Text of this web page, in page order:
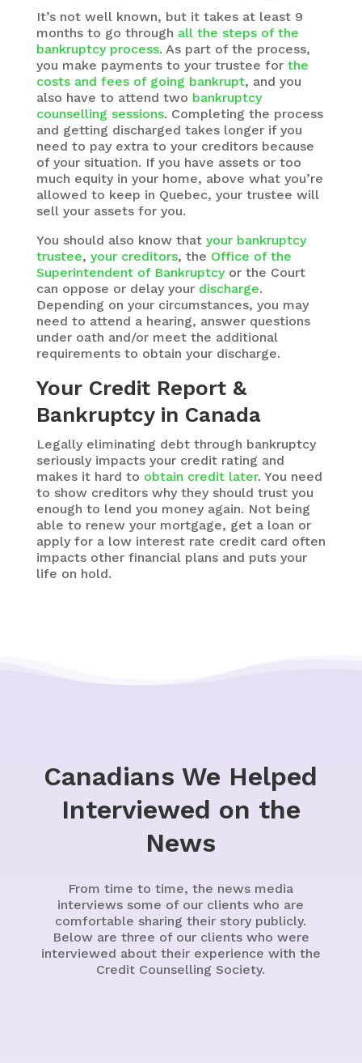
It’s not well known, but it takes at least 9
months to go through all the steps of the
bankruptcy process. As part of the process,
you make payments to your trustee for the
costs and fees of going bankrupt, and you
also have to attend two bankruptcy
counselling sessions. Completing the process
and getting discharged takes longer if you
need to pay extra to your creditors because
of your situation. If you have assets or too
much equity in your home, above what you’re
allowed to keep in Quebec, your trustee will
sell your assets for you.
You should also know that your bankruptcy
trustee, your creditors, the Office of the
Superintendent of Bankruptcyor the Court
can oppose or delay your discharge.
Depending on your circumstances, you may
need to attend a hearing, answer questions
under oath and/or meet the additional
requirements to obtain your discharge.
Your Credit Report &
Bankruptcy in Canada
Legally eliminating debt through bankruptcy
seriously impacts your credit rating and
makes it hard to obtain credit later. You need
to show creditors why they should trust you
enough to lend you money again. Not being
able to renew your mortgage, get a loan or
apply for a low interest rate credit card often
impacts other financial plans and puts your
life on hold.
Canadians We Helped
Interviewed on the
News
From time to time, the news media
interviews some of our clients who are
comfortable sharing their story publicly.
Below are three of our clients who were
interviewed about their experience with the
Credit Counselling Society.